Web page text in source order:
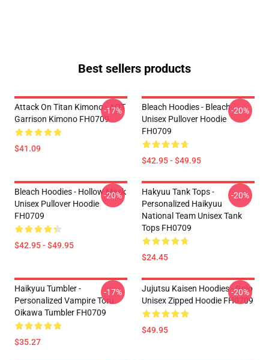
Best sellers products
Attack On Titan Kimono - AOT
Garrison Kimono FH0709
$41.09
-17%
Bleach Hoodies - Bleach
Unisex Pullover Hoodie
FH0709
$42.95 - $49.95
-20%
Bleach Hoodies - Hollow Mask
Unisex Pullover Hoodie
FH0709
$42.95 - $49.95
-20%
Hakyuu Tank Tops -
Personalized Haikyuu
National Team Unisex Tank
Tops FH0709
$24.45
-20%
Haikyuu Tumbler -
Personalized Vampire Toru
Oikawa Tumbler FH0709
$35.27
-17%
Jujutsu Kaisen Hoodies - Gojo
Unisex Zipped Hoodie FH0709
$49.95
-20%